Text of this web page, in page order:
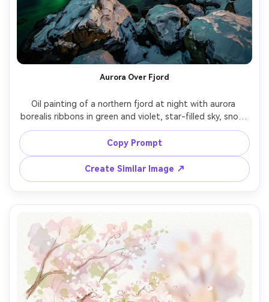
Aurora Over Fjord
Oil painting of a northern fjord at night with aurora
borealis ribbons in green and violet, star-filled sky, snow-
dusted rocks, still dark water reflecting light, dramatic
contrast, textured brushstrokes, awe-inspiring mood,
Copy Prompt
Create Similar Image ↗